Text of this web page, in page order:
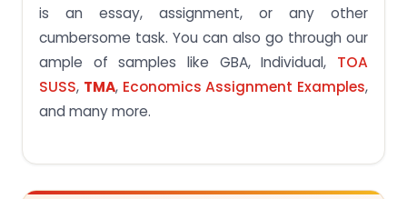
is an essay, assignment, or any other
cumbersome task. You can also go through our
ample of samples like GBA, Individual, TOA
SUSS, TMA, Economics Assignment Examples,
and many more.